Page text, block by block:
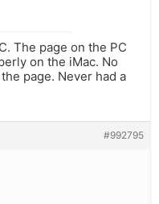
The page on the PC
on the iMac. No
page. Never had a
#992795